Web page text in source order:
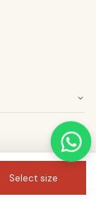
Select size